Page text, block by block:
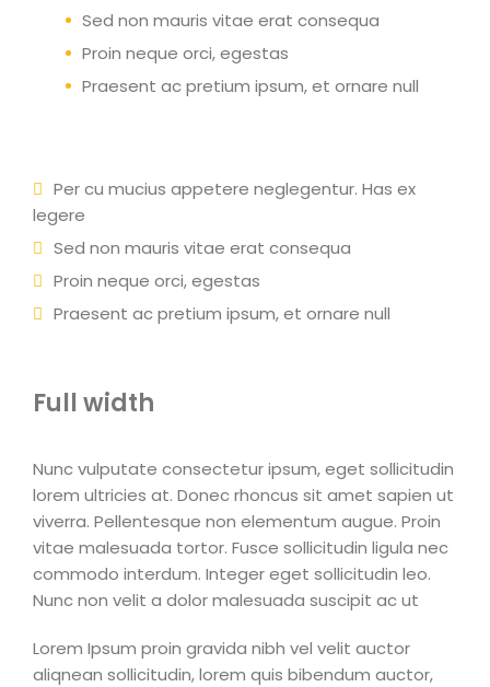
Sed non mauris vitae erat consequa
Proin neque orci, egestas
Praesent ac pretium ipsum, et ornare null
Per cu mucius appetere neglegentur. Has ex
legere
Sed non mauris vitae erat consequa
Proin neque orci, egestas
Praesent ac pretium ipsum, et ornare null
Full width
Nunc vulputate consectetur ipsum, eget sollicitudin
lorem ultricies at. Donec rhoncus sit amet sapien ut
viverra. Pellentesque non elementum augue. Proin
vitae malesuada tortor. Fusce sollicitudin ligula nec
commodo interdum. Integer eget sollicitudin leo.
Nunc non velit a dolor malesuada suscipit ac ut
Lorem Ipsum proin gravida nibh vel velit auctor
aliqnean sollicitudin, lorem quis bibendum auctor,